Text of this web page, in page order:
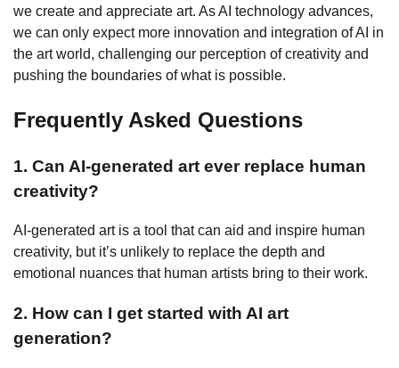
we create and appreciate art. As AI technology advances,
we can only expect more innovation and integration of AI in
the art world, challenging our perception of creativity and
pushing the boundaries of what is possible.
Frequently Asked Questions
1. Can AI-generated art ever replace human
creativity?
AI-generated art is a tool that can aid and inspire human
creativity, but it’s unlikely to replace the depth and
emotional nuances that human artists bring to their work.
2. How can I get started with AI art
generation?